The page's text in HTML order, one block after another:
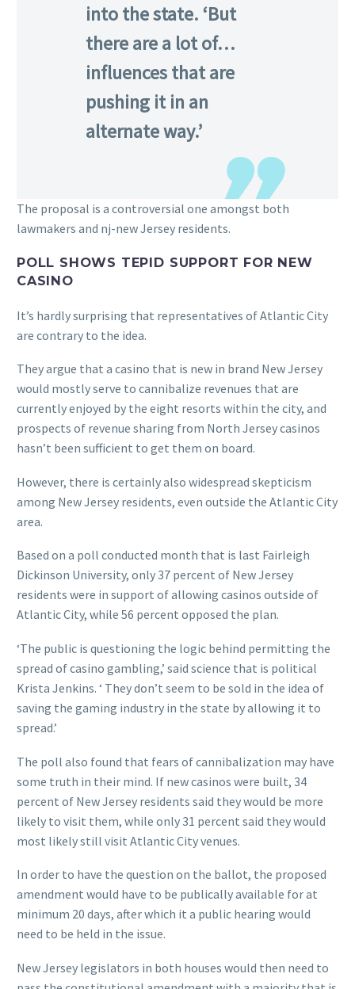
into the state. ‘But
there are a lot of…
influences that are
pushing it in an
alternate way.’
The proposal is a controversial one amongst both
lawmakers and nj-new Jersey residents.
POLL SHOWS TEPID SUPPORT FOR NEW
CASINO
It’s hardly surprising that representatives of Atlantic City
are contrary to the idea.
They argue that a casino that is new in brand New Jersey
would mostly serve to cannibalize revenues that are
currently enjoyed by the eight resorts within the city, and
prospects of revenue sharing from North Jersey casinos
hasn’t been sufficient to get them on board.
However, there is certainly also widespread skepticism
among New Jersey residents, even outside the Atlantic City
area.
Based on a poll conducted month that is last Fairleigh
Dickinson University, only 37 percent of New Jersey
residents were in support of allowing casinos outside of
Atlantic City, while 56 percent opposed the plan.
‘The public is questioning the logic behind permitting the
spread of casino gambling,’ said science that is political
Krista Jenkins. ‘ They don’t seem to be sold in the idea of
saving the gaming industry in the state by allowing it to
spread.’
The poll also found that fears of cannibalization may have
some truth in their mind. If new casinos were built, 34
percent of New Jersey residents said they would be more
likely to visit them, while only 31 percent said they would
most likely still visit Atlantic City venues.
In order to have the question on the ballot, the proposed
amendment would have to be publically available for at
minimum 20 days, after which it a public hearing would
need to be held in the issue.
New Jersey legislators in both houses would then need to